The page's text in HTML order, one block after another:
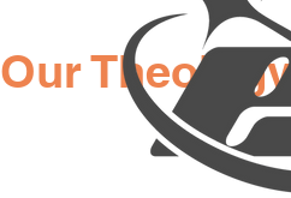
Our Theology.